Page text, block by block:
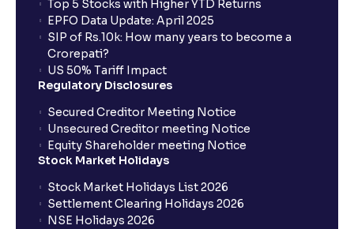
Top 5 Stocks with Higher YTD Returns
EPFO Data Update: April 2025
SIP of Rs.10k: How many years to become a
Crorepati?
US 50% Tariff Impact
Regulatory Disclosures
Secured Creditor Meeting Notice
Unsecured Creditor meeting Notice
Equity Shareholder meeting Notice
Stock Market Holidays
Stock Market Holidays List 2026
Settlement Clearing Holidays 2026
NSE Holidays 2026